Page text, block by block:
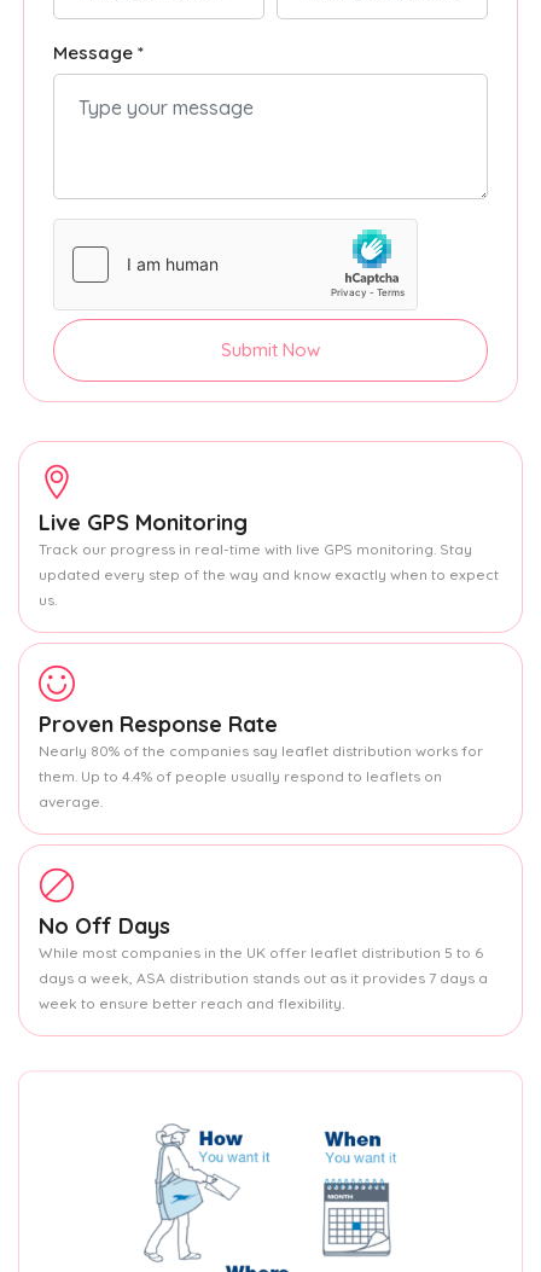
Message *
Submit Now
Live GPS Monitoring
Track our progress in real-time with live GPS monitoring. Stay
updated every step of the way and know exactly when to expect
us.
Proven Response Rate
Nearly 80% of the companies say leaflet distribution works for
them. Up to 4.4% of people usually respond to leaflets on
average.
No Off Days
While most companies in the UK offer leaflet distribution 5 to 6
days a week, ASA distribution stands out as it provides 7 days a
week to ensure better reach and flexibility.